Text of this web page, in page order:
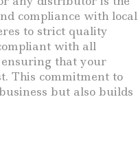
compliance with local
to strict quality
with all
that your
This commitment to
but also builds